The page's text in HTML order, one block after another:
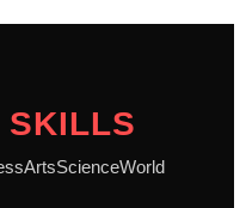
SKILLS
ArtsScienceWorld